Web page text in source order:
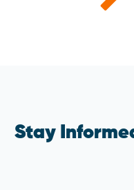
Stay